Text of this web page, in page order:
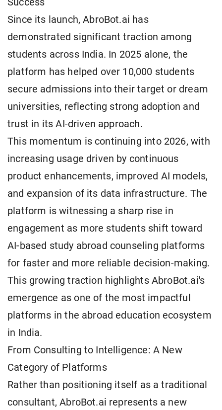
Success
Since its launch, AbroBot.ai has
demonstrated significant traction among
students across India. In 2025 alone, the
platform has helped over 10,000 students
secure admissions into their target or dream
universities, reflecting strong adoption and
trust in its AI-driven approach.
This momentum is continuing into 2026, with
increasing usage driven by continuous
product enhancements, improved AI models,
and expansion of its data infrastructure. The
platform is witnessing a sharp rise in
engagement as more students shift toward
AI-based study abroad counseling platforms
for faster and more reliable decision-making.
This growing traction highlights AbroBot.ai's
emergence as one of the most impactful
platforms in the abroad education ecosystem
in India.
From Consulting to Intelligence: A New
Category of Platforms
Rather than positioning itself as a traditional
consultant, AbroBot.ai represents a new